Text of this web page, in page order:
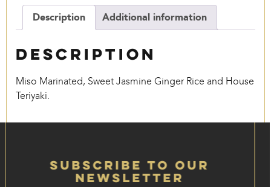
Description Additional information
Description
Miso Marinated, Sweet Jasmine Ginger Rice and House
Teriyaki.
Subscribe to our
Newsletter